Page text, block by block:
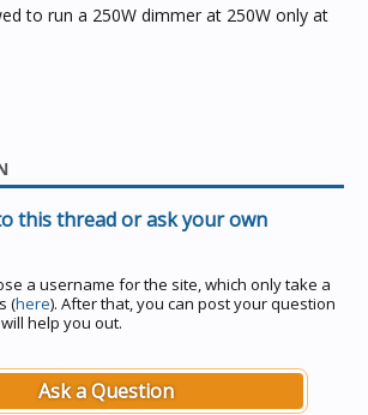
to run a 250W dimmer at 250W only at
this thread or ask your own
a username for the site, which only take a
(here). After that, you can post your question
help you out.
Ask a Question